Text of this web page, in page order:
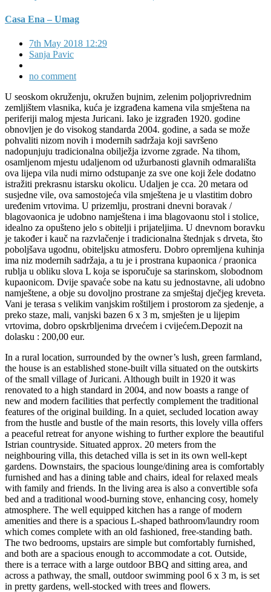
Casa Ena – Umag
7th May 2018 12:29
Sanja Pavic
no comment
U seoskom okruženju, okružen bujnim, zelenim poljoprivrednim
zemljištem vlasnika, kuća je izgrađena kamena vila smještena na
periferiji malog mjesta Juricani. Iako je izgrađen 1920. godine
obnovljen je do visokog standarda 2004. godine, a sada se može
pohvaliti nizom novih i modernih sadržaja koji savršeno
nadopunjuju tradicionalna obilježja izvorne zgrade. Na tihom,
osamljenom mjestu udaljenom od užurbanosti glavnih odmarališta
ova lijepa vila nudi mirno odstupanje za sve one koji žele dodatno
istražiti prekrasnu istarsku okolicu. Udaljen je cca. 20 metara od
susjedne vile, ova samostojeća vila smještena je u vlastitim dobro
uređenim vrtovima. U prizemlju, prostrani dnevni boravak /
blagovaonica je udobno namještena i ima blagovaonu stol i stolice,
idealno za opušteno jelo s obitelji i prijateljima. U dnevnom boravku
je također i kauč na razvlačenje i tradicionalna štednjak s drveta, što
poboljšava ugodnu, obiteljsku atmosferu. Dobro opremljena kuhinja
ima niz modernih sadržaja, a tu je i prostrana kupaonica / praonica
rublja u obliku slova L koja se isporučuje sa starinskom, slobodnom
kupaonicom. Dvije spavaće sobe na katu su jednostavne, ali udobno
namještene, a obje su dovoljno prostrane za smještaj dječjeg kreveta.
Vani je terasa s velikim vanjskim roštiljem i prostorom za sjedenje, a
preko staze, mali, vanjski bazen 6 x 3 m, smješten je u lijepim
vrtovima, dobro opskrbljenima drvećem i cvijećem.Depozit na
dolasku : 200,00 eur.
In a rural location, surrounded by the owner’s lush, green farmland,
the house is an established stone-built villa situated on the outskirts
of the small village of Juricani. Although built in 1920 it was
renovated to a high standard in 2004, and now boasts a range of
new and modern facilities that perfectly complement the traditional
features of the original building. In a quiet, secluded location away
from the hustle and bustle of the main resorts, this lovely villa offers
a peaceful retreat for anyone wishing to further explore the beautiful
Istrian countryside. Situated approx. 20 meters from the
neighbouring villa, this detached villa is set in its own well-kept
gardens. Downstairs, the spacious lounge/dining area is comfortably
furnished and has a dining table and chairs, ideal for relaxed meals
with family and friends. In the living area is also a convertible sofa
bed and a traditional wood-burning stove, enhancing cosy, homely
atmosphere. The well equipped kitchen has a range of modern
amenities and there is a spacious L-shaped bathroom/laundry room
which comes complete with an old fashioned, free-standing bath.
The two bedrooms, upstairs are simple but comfortably furnished,
and both are a spacious enough to accommodate a cot. Outside,
there is a terrace with a large outdoor BBQ and sitting area, and
across a pathway, the small, outdoor swimming pool 6 x 3 m, is set
in pretty gardens, well-stocked with trees and flowers.